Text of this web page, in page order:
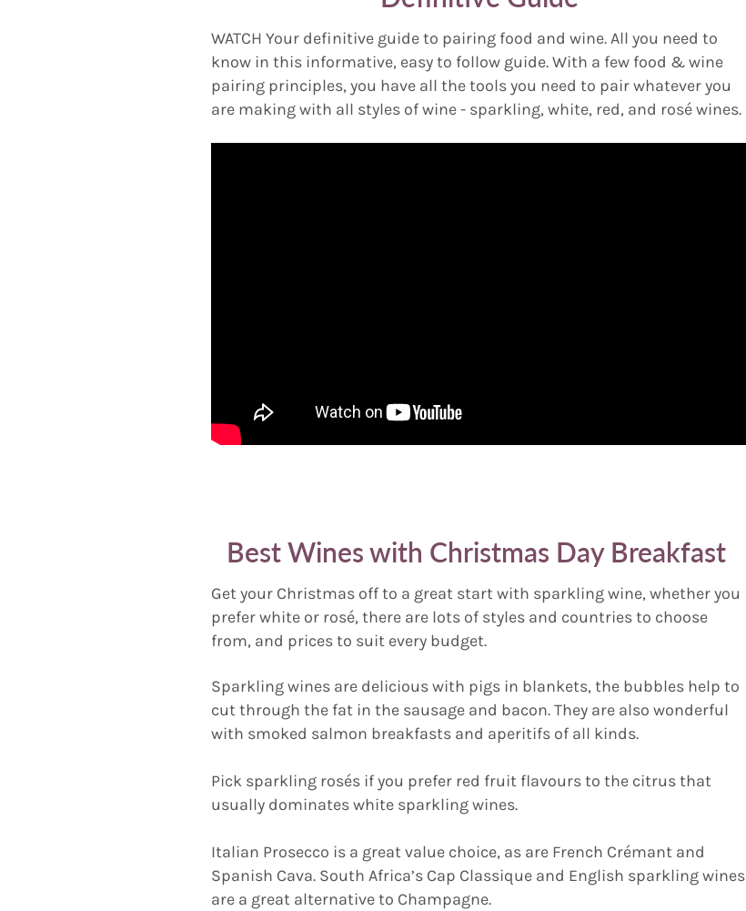
WATCH Your definitive guide to pairing food and wine. All you need to
know in this informative, easy to follow guide. With a few food & wine
pairing principles, you have all the tools you need to pair whatever you
are making with all styles of wine - sparkling, white, red, and rosé wines.
Best Wines with Christmas Day Breakfast
Get your Christmas off to a great start with sparkling wine, whether you
prefer white or rosé, there are lots of styles and countries to choose
from, and prices to suit every budget.
Sparkling wines are delicious with pigs in blankets, the bubbles help to
cut through the fat in the sausage and bacon. They are also wonderful
with smoked salmon breakfasts and aperitifs of all kinds.
Pick sparkling rosés if you prefer red fruit flavours to the citrus that
usually dominates white sparkling wines.
Italian Prosecco is a great value choice, as are French Crémant and
Spanish Cava. South Africa’s Cap Classique and English sparkling wines
are a great alternative to Champagne.